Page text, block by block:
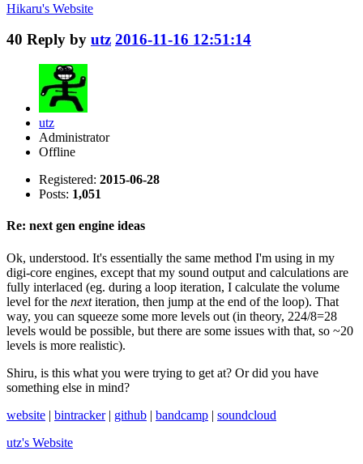
Hikaru's Website
40 Reply by utz 2016-11-16 12:51:14
utz
Administrator
Offline
Registered: 2015-06-28
Posts: 1,051
Re: next gen engine ideas
Ok, understood. It's essentially the same method I'm using in my
digi-core engines, except that my sound output and calculations are
fully interlaced (eg. during a loop iteration, I calculate the volume
level for the nextiteration, then jump at the end of the loop). That
way, you can squeeze some more levels out (in theory, 224/8=28
levels would be possible, but there are some issues with that, so ~20
levels is more realistic).
Shiru, is this what you were trying to get at? Or did you have
something else in mind?
website | bintracker| github | bandcamp | soundcloud
utz's Website